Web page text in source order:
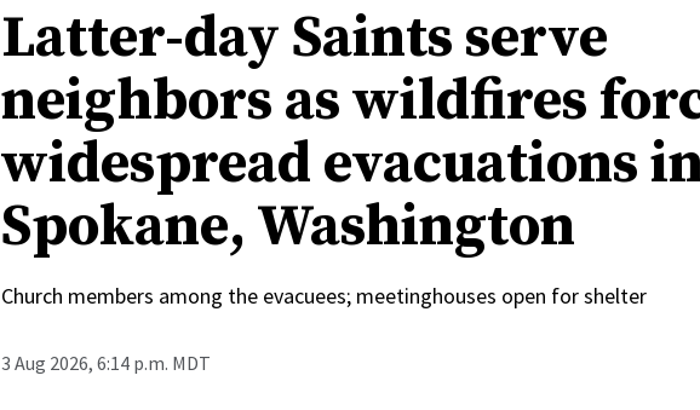
Latter-day Saints serve
neighbors as wildfires
widespread evacuations
Spokane, Washington
Church members among the evacuees; meetinghouses open for shelter
3 Aug 2026, 6:14 p.m. MDT